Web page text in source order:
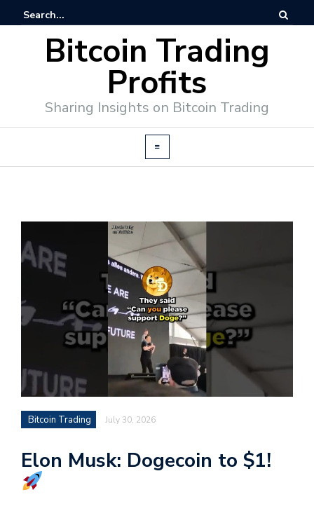
Bitcoin Trading
Profits
Sharing Insights on Bitcoin Trading
Bitcoin Trading July 30, 2026
Elon Musk: Dogecoin to $1!